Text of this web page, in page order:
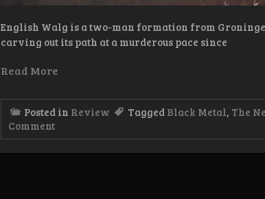
English Walg is a two-man formation from
carving out its path at a murderous pace since
Read More
Posted in Review Tagged Black Metal, The
Commenton
Review: